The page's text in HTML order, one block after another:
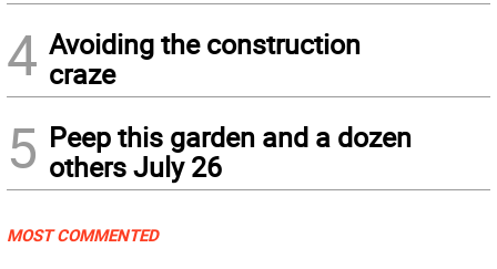
4 Avoiding the construction
craze
5 Peep this garden and a dozen
others July 26
MOST COMMENTED